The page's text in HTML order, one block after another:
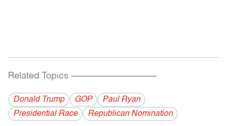
Related Topics ------------------------------------------
Donald Trump GOP
Paul Ryan
Presidential Race
Republican Nomination